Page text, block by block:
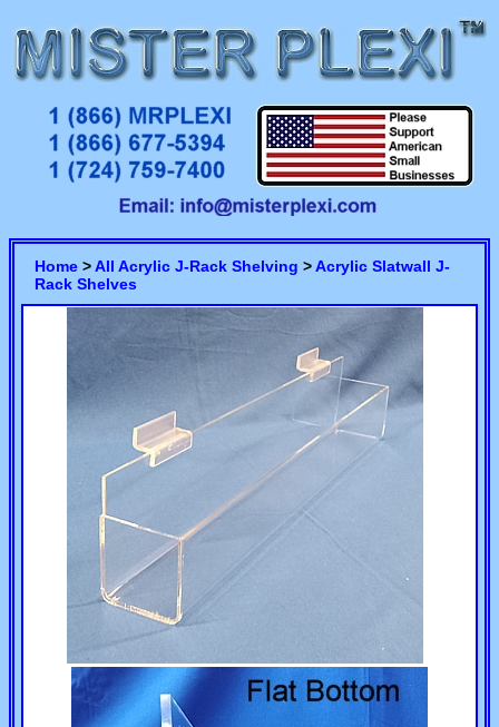
Home >All Acrylic J-Rack Shelving >Acrylic Slatwall J-
Rack Shelves